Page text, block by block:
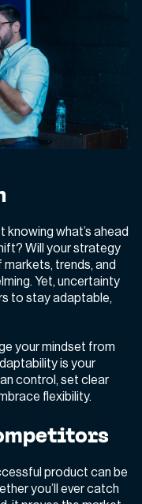
what’s ahead
Will your strategy
trends, and
Yet, uncertainty
to stay adaptable,
your mindset from
is your
control, set clear
flexibility.
product can be
you’ll ever catch